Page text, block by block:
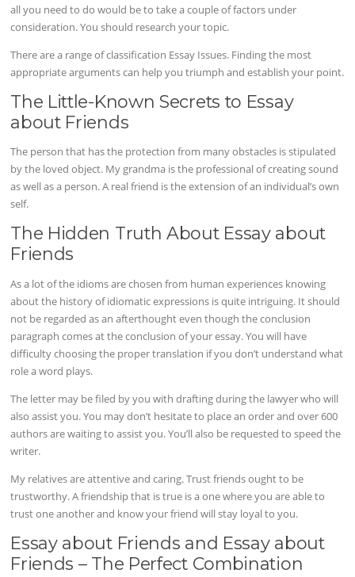
all you need to do would be to take a couple of factors under
consideration. You should research your topic.
There are a range of classification Essay Issues. Finding the most
appropriate arguments can help you triumph and establish your point.
The Little-Known Secrets to Essay
about Friends
The person that has the protection from many obstacles is stipulated
by the loved object. My grandma is the professional of creating sound
as well as a person. A real friend is the extension of an individual’s own
self.
The Hidden Truth About Essay about
Friends
As a lot of the idioms are chosen from human experiences knowing
about the history of idiomatic expressions is quite intriguing. It should
not be regarded as an afterthought even though the conclusion
paragraph comes at the conclusion of your essay. You will have
difficulty choosing the proper translation if you don’t understand what
role a word plays.
The letter may be filed by you with drafting during the lawyer who will
also assist you. You may don’t hesitate to place an order and over 600
authors are waiting to assist you. You’ll also be requested to speed the
writer.
My relatives are attentive and caring. Trust friends ought to be
trustworthy. A friendship that is true is a one where you are able to
trust one another and know your friend will stay loyal to you.
Essay about Friends and Essay about
Friends – The Perfect Combination